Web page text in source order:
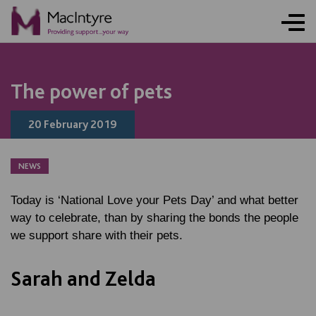
The power of pets
20 February 2019
NEWS
Today is ‘National Love your Pets Day’ and what better
way to celebrate, than by sharing the bonds the people
we support share with their pets.
Sarah and Zelda
NEWS
NEWS
NEWS
NEWS